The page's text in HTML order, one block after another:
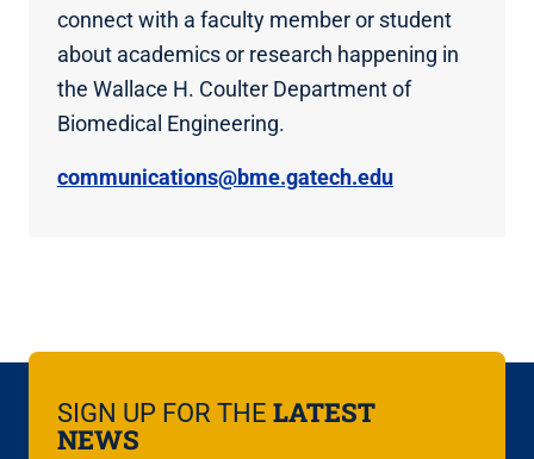
connect with a faculty member or student
about academics or research happening in
the Wallace H. Coulter Department of
Biomedical Engineering.
communications@bme.gatech.edu
SIGN UP FOR THE LATEST
NEWS